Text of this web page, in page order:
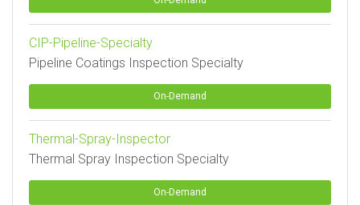
CIP-Pipeline-Specialty
Pipeline Coatings Inspection Specialty
On-Demand
Thermal-Spray-Inspector
Thermal Spray Inspection Specialty
On-Demand